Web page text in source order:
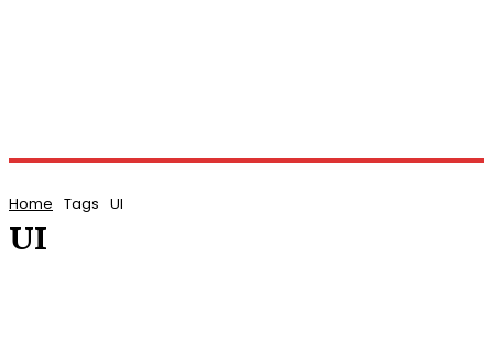
Home Tags UI
UI